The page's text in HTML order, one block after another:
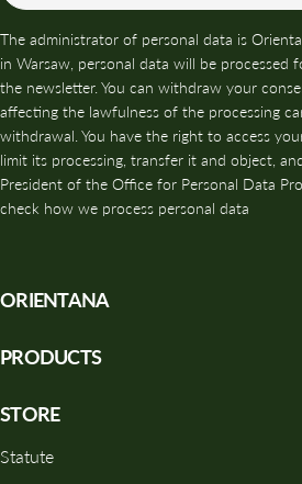
The administrator of personal data is
in Warsaw, personal data will be processed
the newsletter. You can withdraw your
affecting the lawfulness of the processing
withdrawal. You have the right to access
limit its processing, transfer it and object,
President of the Office for Personal Data
check how we process personal data
ORIENTANA
PRODUCTS
STORE
Statute